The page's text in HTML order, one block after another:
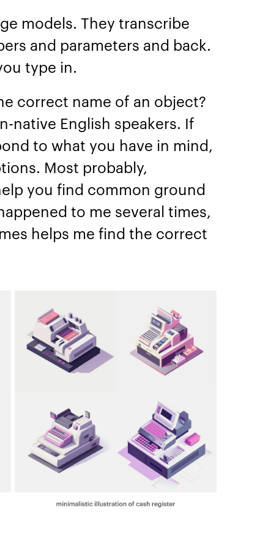
models. They transcribe
and parameters and back.
type in.
correct name of an object?
native English speakers. If
to what you have in mind,
Most probably,
you find common ground
to me several times,
helps me find the correct